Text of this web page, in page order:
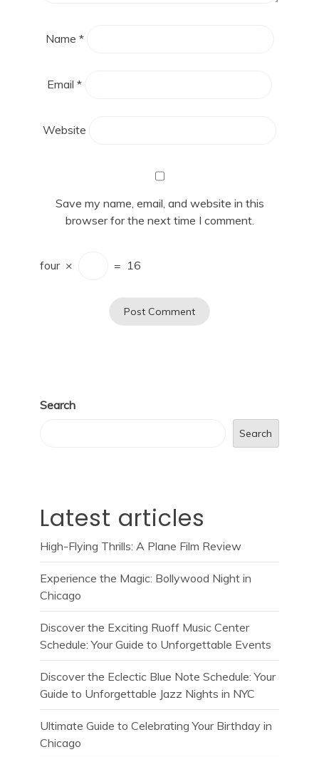
Name *
Email *
Website
Save my name, email, and website in this
browser for the next time I comment.
four × = 16
Search
Search
Latest articles
High-Flying Thrills: A Plane Film Review
Experience the Magic: Bollywood Night in
Chicago
Discover the Exciting Ruoff Music Center
Schedule: Your Guide to Unforgettable Events
Discover the Eclectic Blue Note Schedule: Your
Guide to Unforgettable Jazz Nights in NYC
Ultimate Guide to Celebrating Your Birthday in
Chicago